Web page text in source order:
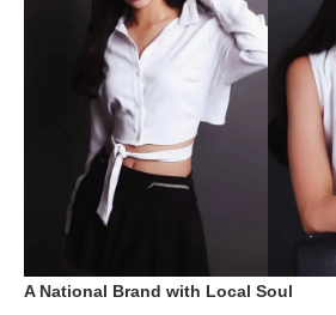
A National Brand with Local Soul